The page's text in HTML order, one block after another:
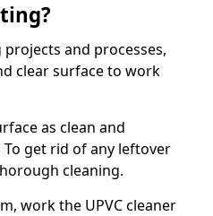
and processes,
clear surface to work
as clean and
get rid of any leftover
cleaning.
work the UPVC cleaner